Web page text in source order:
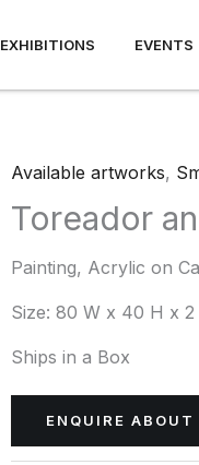
EXHIBITIONS EVENTS
Available artworks,
Toreador
Painting, Acrylic on
Size:80 W x 40 H x 2
Ships in a Box
ENQUIRE